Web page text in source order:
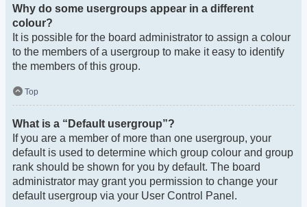
Why do some usergroups appear in a different
colour?
It is possible for the board administrator to assign a colour
to the members of a usergroup to make it easy to identify
the members of this group.
Top
What is a “Default usergroup”?
If you are a member of more than one usergroup, your
default is used to determine which group colour and group
rank should be shown for you by default. The board
administrator may grant you permission to change your
default usergroup via your User Control Panel.